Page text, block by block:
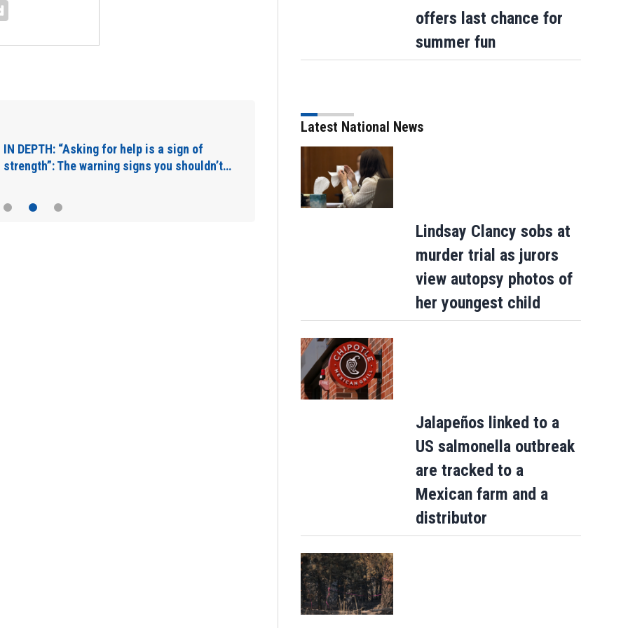
IN DEPTH: “Asking for help is a sign of
strength”: The warning signs you shouldn’t…
How sweet: Nothing Bundt Cakes
offers last chance for
summer fun
Latest National News
Lindsay Clancy sobs at
murder trial as jurors
view autopsy photos of
her youngest child
Jalapeños linked to a
US salmonella outbreak
are tracked to a
Mexican farm and a
distributor